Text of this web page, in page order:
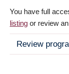
You have full
listing or review
Review